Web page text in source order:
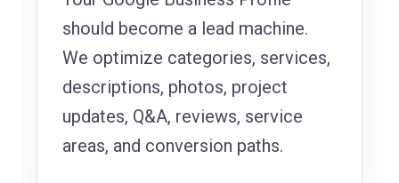
should become a lead machine.
We optimize categories, services,
descriptions, photos, project
updates, Q&A, reviews, service
areas, and conversion paths.